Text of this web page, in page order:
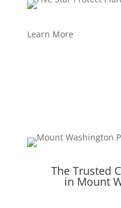
Learn More
The Trusted
in Mount